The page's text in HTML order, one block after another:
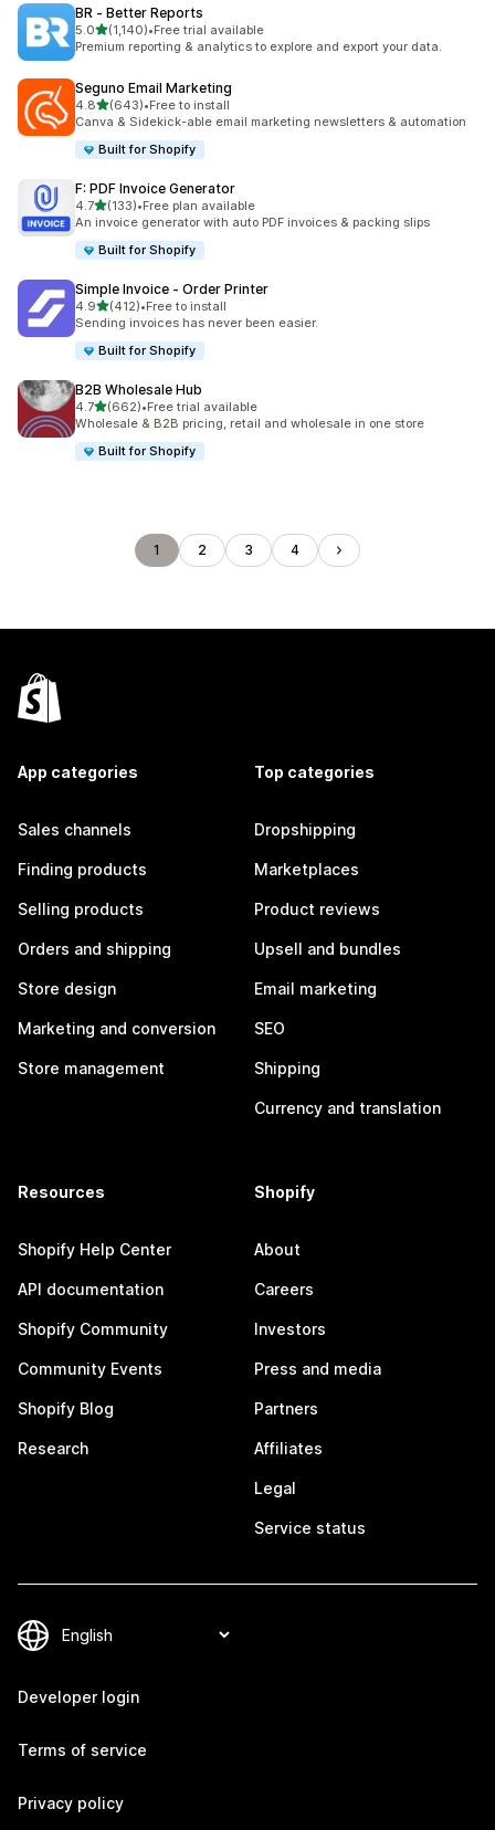
BR ‑ Better Reports
5.0out of 5 stars
(1,140)
1140 total reviews
•Free trial available
Premium reporting & analytics to explore and export your data.
Seguno Email Marketing
4.8out of 5 stars
(643)
643 total reviews
•Free to install
Canva & Sidekick-able email marketing newsletters & automation
Built for Shopify
F: PDF Invoice Generator
4.7out of 5 stars
(133)
133 total reviews
•Free plan available
An invoice generator with auto PDF invoices & packing slips
Built for Shopify
Simple Invoice ‑ Order Printer
4.9out of 5 stars
(412)
412 total reviews
•Free to install
Sending invoices has never been easier.
Built for Shopify
B2B Wholesale Hub
4.7out of 5 stars
(662)
662 total reviews
•Free trial available
Wholesale & B2B pricing, retail and wholesale in one store
Built for Shopify
1 2 3 4
App categories
Sales channels
Finding products
Selling products
Orders and shipping
Store design
Marketing and conversion
Store management
Top categories
Dropshipping
Marketplaces
Product reviews
Upsell and bundles
Email marketing
SEO
Shipping
Currency and translation
Resources
Shopify Help Center
API documentation
Shopify Community
Community Events
Shopify Blog
Research
Shopify
About
Careers
Investors
Press and media
Partners
Affiliates
Legal
Service status
Developer login
Terms of service
Privacy policy